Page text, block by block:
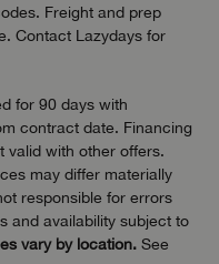
Freight and prep
Contact Lazydays for
for 90 days with
contract date. Financing
valid with other offers.
may differ materially
responsible for errors
and availability subject to
vary by location. See